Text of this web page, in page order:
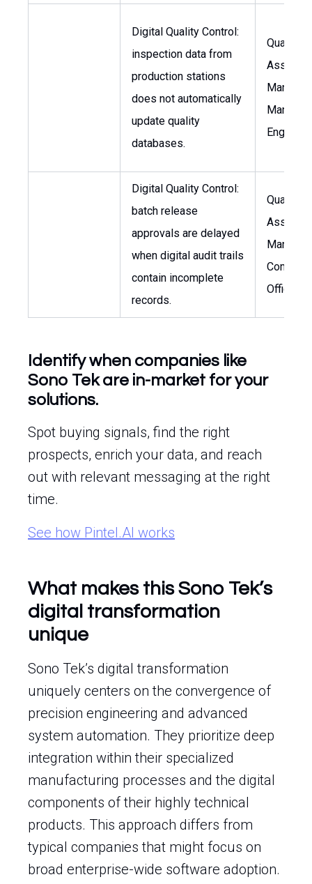
Digital Quality Control:
inspection data from
production stations
does not automatically
update quality
databases.
Quality
Manager,
Engineer
Digital Quality Control:
batch release
approvals are delayed
when digital audit trails
contain incomplete
records.
Quality
Manager,
Officer
Identify when companies like
Sono Tek are in-market for your
solutions.
Spot buying signals, find the right
prospects, enrich your data, and reach
out with relevant messaging at the right
time.
See how Pintel.AI works
What makes this Sono Tek’s
digital transformation
unique
Sono Tek’s digital transformation
uniquely centers on the convergence of
precision engineering and advanced
system automation. They prioritize deep
integration within their specialized
manufacturing processes and the digital
components of their highly technical
products. This approach differs from
typical companies that might focus on
broad enterprise-wide software adoption.